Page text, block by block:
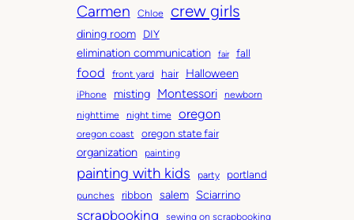
s
r
s
Carmen Chloe crew girls
dining room DIY
elimination communication fair fall
food front yard hair Halloween
iPhone misting Montessori
newborn
nighttime
night time oregon
oregon coast oregon state fair
organization painting
painting with kids party portland
punches ribbon salem Sciarrino
scrapbooking sewing on scrapbooking